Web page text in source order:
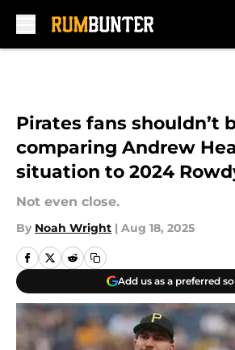
Pirates fans shouldn’t
comparing Andrew
situation to 2024
Not even close.
By Noah Wright | Aug 18, 2025
Add us as a preferred